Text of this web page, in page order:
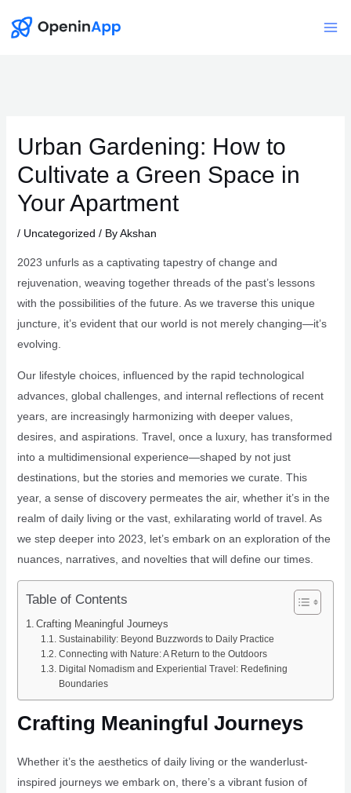
Urban Gardening: How to
Cultivate a Green Space in
Your Apartment
/ Uncategorized / ByAkshan
2023 unfurls as a captivating tapestry of change and
rejuvenation, weaving together threads of the past’s lessons
with the possibilities of the future. As we traverse this unique
juncture, it’s evident that our world is not merely changing—it’s
evolving.
Our lifestyle choices, influenced by the rapid technological
advances, global challenges, and internal reflections of recent
years, are increasingly harmonizing with deeper values,
desires, and aspirations. Travel, once a luxury, has transformed
into a multidimensional experience—shaped by not just
destinations, but the stories and memories we curate. This
year, a sense of discovery permeates the air, whether it’s in the
realm of daily living or the vast, exhilarating world of travel. As
we step deeper into 2023, let’s embark on an exploration of the
nuances, narratives, and novelties that will define our times.
Table of Contents
Crafting Meaningful Journeys
Sustainability: Beyond Buzzwords to Daily Practice
Connecting with Nature: A Return to the Outdoors
Digital Nomadism and Experiential Travel: Redefining
Boundaries
Crafting Meaningful Journeys
Whether it’s the aesthetics of daily living or the wanderlust-
inspired journeys we embark on, there’s a vibrant fusion of